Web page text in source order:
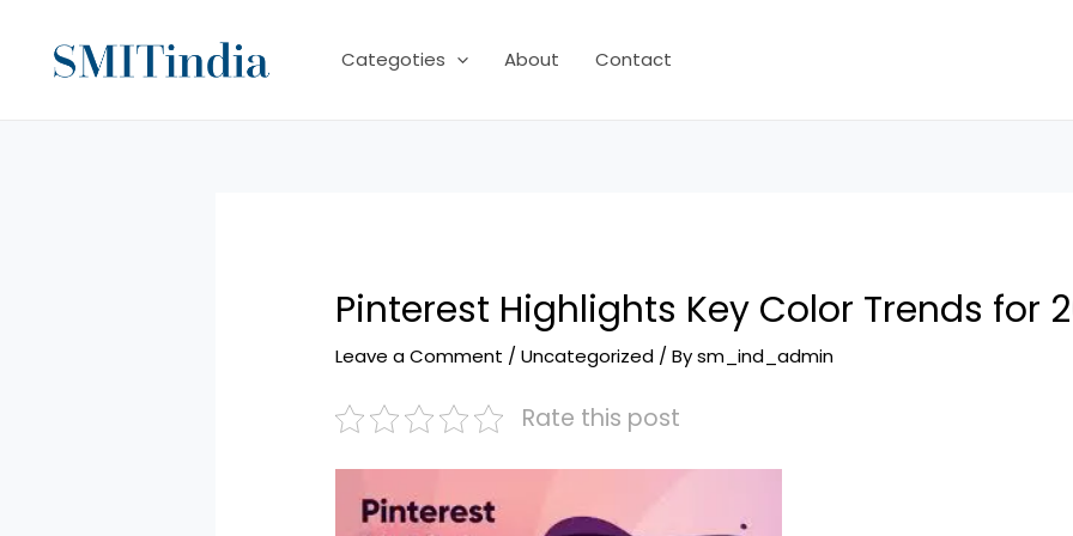
content
Categoties About Contact
Pinterest Highlights Key Color Trends for
Leave a Comment /Uncategorized / Bysm_ind_admin
Rate this post